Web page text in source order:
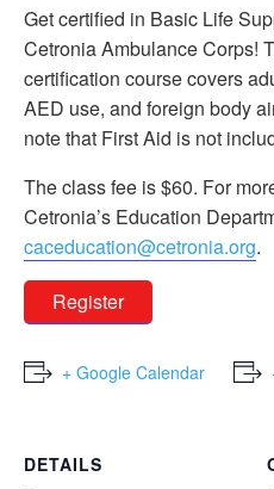
Get certified in Basic Life
Cetronia Ambulance Corps!
certification course covers
AED use, and foreign body
note that First Aid is not
The class fee is $60. For
Cetronia’s Education
caceducation@cetronia.org.
Register
+ Google Calendar
DETAILS